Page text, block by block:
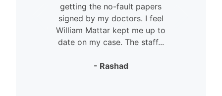
getting the no-fault papers
signed by my doctors. I feel
William Mattar kept me up to
date on my case. The staff...
- Rashad